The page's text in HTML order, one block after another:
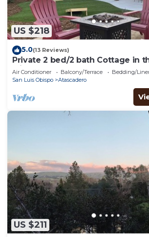
US $218
5.0(13 Reviews)
Private 2 bed/2 bath Cottage in
wine country!
Air Conditioner Balcony/Terrace
Bedding/
San Luis Obispo
Atascadero
US $211